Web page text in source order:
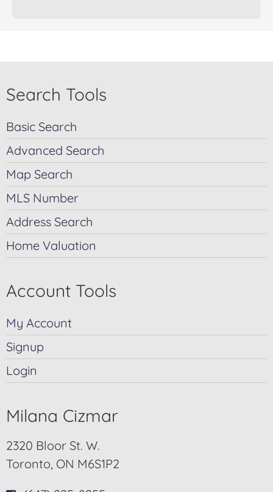
Search Tools
Basic Search
Advanced Search
Map Search
MLS Number
Address Search
Home Valuation
Account Tools
My Account
Signup
Login
Milana Cizmar
2320 Bloor St. W.
Toronto, ON M6S1P2